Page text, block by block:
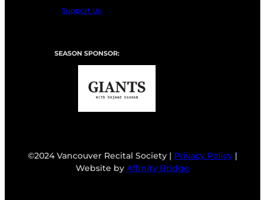
Support Us
SEASON SPONSOR:
©2024 Vancouver Recital Society | Privacy Policy |
Website by Affinity Bridge